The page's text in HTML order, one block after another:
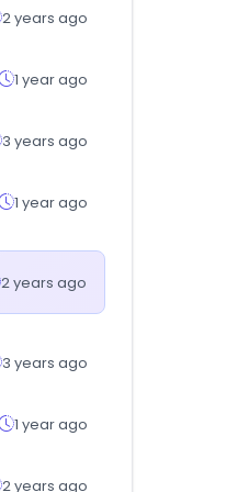
2 years ago
1 year ago
3 years ago
1 year ago
2 years ago
3 years ago
1 year ago
2 years ago